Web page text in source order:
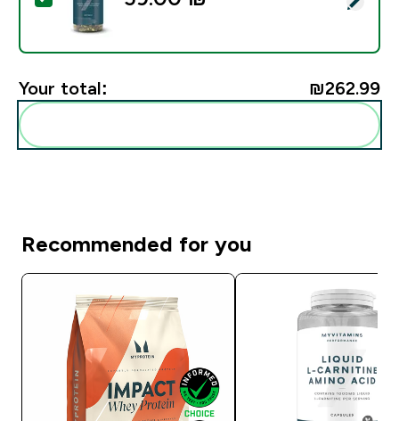
Your total: ₪262.99‎
Recommended for you